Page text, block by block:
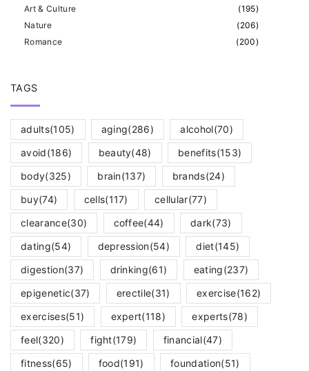
(195)
Art & Culture
(206)
Nature
(200)
Romance
TAGS
adults(105) aging(286) alcohol(70)
avoid(186) beauty(48) benefits(153)
body(325) brain(137) brands(24)
buy(74) cells(117) cellular(77)
clearance(30) coffee(44) dark(73)
dating(54) depression(54) diet(145)
digestion(37) drinking(61) eating(237)
epigenetic(37) erectile(31) exercise(162)
exercises(51) expert(118) experts(78)
feel(320) fight(179) financial(47)
fitness(65) food(191) foundation(51)